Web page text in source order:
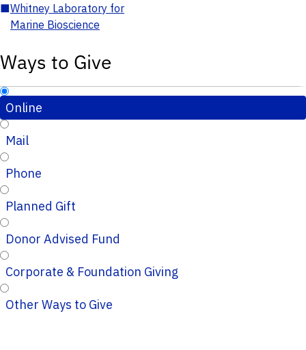
■Whitney Laboratory for
Marine Bioscience
Ways to Give
Online
Mail
Phone
Planned Gift
Donor Advised Fund
Corporate & Foundation Giving
Other Ways to Give